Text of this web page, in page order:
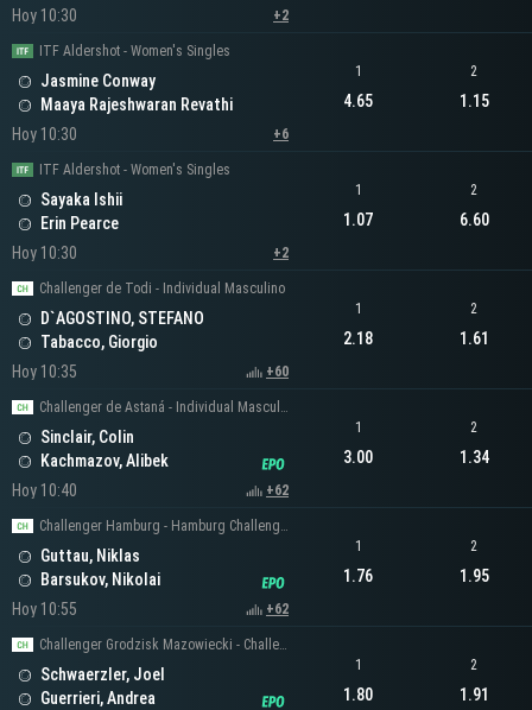
Hoy 10:30
+2
ITF Aldershot - Women's Singles
Jasmine Conway
Maaya Rajeshwaran Revathi
Hoy 10:30
+6
1
4.65
2
1.15
ITF Aldershot - Women's Singles
Sayaka Ishii
Erin Pearce
Hoy 10:30
+2
1
1.07
2
6.60
Challenger de Todi - Individual Masculino
D`AGOSTINO, STEFANO
Tabacco, Giorgio
Hoy 10:35
+60
1
2.18
2
1.61
Challenger de Astaná - Individual Masculino
Sinclair, Colin
Kachmazov, Alibek
Hoy 10:40
+62
1
3.00
2
1.34
Challenger Hamburg - Hamburg Challenger Men's Singles
Guttau, Niklas
Barsukov, Nikolai
Hoy 10:55
+62
1
1.76
2
1.95
Challenger Grodzisk Mazowiecki - Challenger Men's Singles
Schwaerzler, Joel
Guerrieri, Andrea
1
1.80
2
1.91